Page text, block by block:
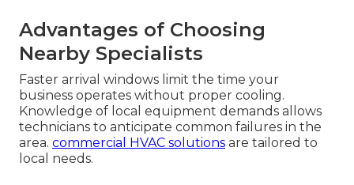
Advantages of Choosing
Nearby Specialists
Faster arrival windows limit the time your
business operates without proper cooling.
Knowledge of local equipment demands allows
technicians to anticipate common failures in the
area. commercial HVAC solutions are tailored to
local needs.